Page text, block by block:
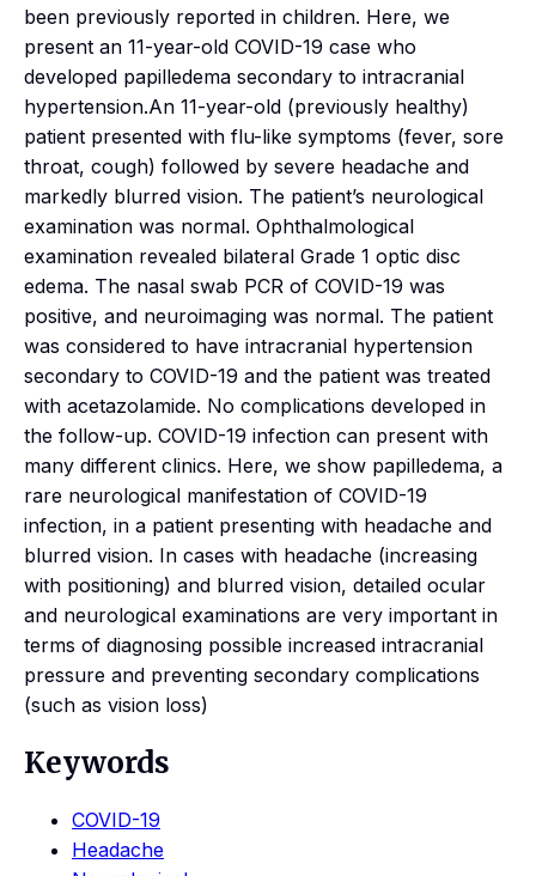
been previously reported in children. Here, we
present an 11-year-old COVID-19 case who
developed papilledema secondary to intracranial
hypertension.An 11-year-old (previously healthy)
patient presented with flu-like symptoms (fever, sore
throat, cough) followed by severe headache and
markedly blurred vision. The patient’s neurological
examination was normal. Ophthalmological
examination revealed bilateral Grade 1 optic disc
edema. The nasal swab PCR of COVID-19 was
positive, and neuroimaging was normal. The patient
was considered to have intracranial hypertension
secondary to COVID-19 and the patient was treated
with acetazolamide. No complications developed in
the follow-up. COVID-19 infection can present with
many different clinics. Here, we show papilledema, a
rare neurological manifestation of COVID-19
infection, in a patient presenting with headache and
blurred vision. In cases with headache (increasing
with positioning) and blurred vision, detailed ocular
and neurological examinations are very important in
terms of diagnosing possible increased intracranial
pressure and preventing secondary complications
(such as vision loss)
Keywords
COVID-19
Headache